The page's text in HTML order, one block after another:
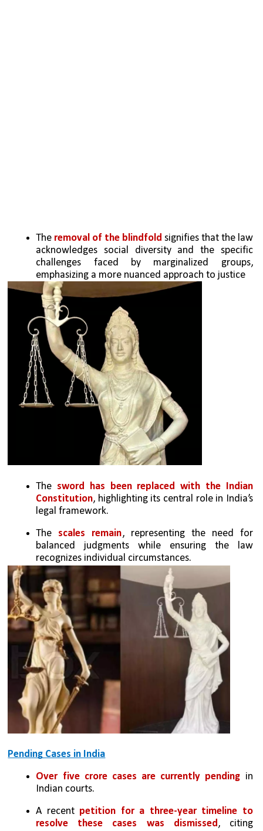
The removal of the blindfold signifies that the law
acknowledges social diversity and the specific
challenges faced by marginalized groups,
emphasizing a more nuanced approach to justice
The sword has been replaced with the Indian
Constitution, highlighting its central role in India’s
legal framework.
The scales remain, representing the need for
balanced judgments while ensuring the law
recognizes individual circumstances.
Pending Cases in India
Over five crore cases are currently pending in
Indian courts.
A recent petition for a three-year timeline to
resolve these cases was dismissed, citing